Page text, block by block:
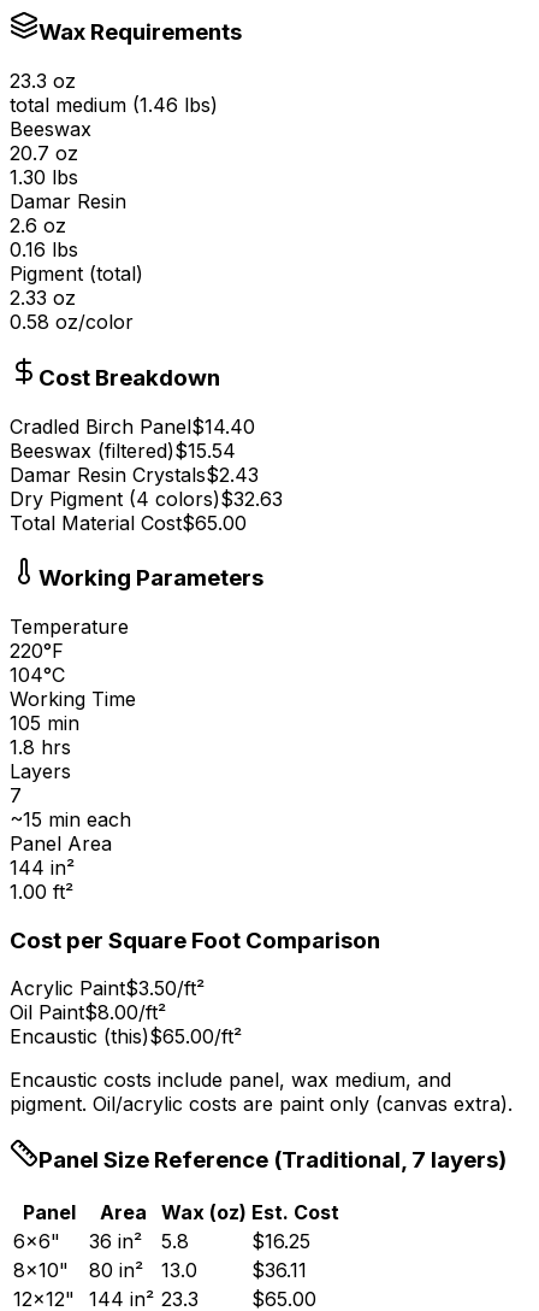
Wax Requirements
23.3 oz
total medium (1.46 lbs)
Beeswax
20.7 oz
1.30 lbs
Damar Resin
2.6 oz
0.16 lbs
Pigment (total)
2.33 oz
0.58 oz/color
Cost Breakdown
Cradled Birch Panel$14.40
Beeswax (filtered)$15.54
Damar Resin Crystals$2.43
Dry Pigment (4 colors)$32.63
Total Material Cost$65.00
Working Parameters
Temperature
220°F
104°C
Working Time
105 min
1.8 hrs
Layers
7
~15 min each
Panel Area
144 in²
1.00 ft²
Cost per Square Foot Comparison
Acrylic Paint$3.50/ft²
Oil Paint$8.00/ft²
Encaustic (this)$65.00/ft²
Encaustic costs include panel, wax medium, and
pigment. Oil/acrylic costs are paint only (canvas extra).
Panel Size Reference (Traditional, 7 layers)
Panel Area Wax (oz) Est. Cost
6×6"
36 in² 5.8 $16.25
8×10"
80 in² 13.0 $36.11
12×12"
144 in² 23.3 $65.00